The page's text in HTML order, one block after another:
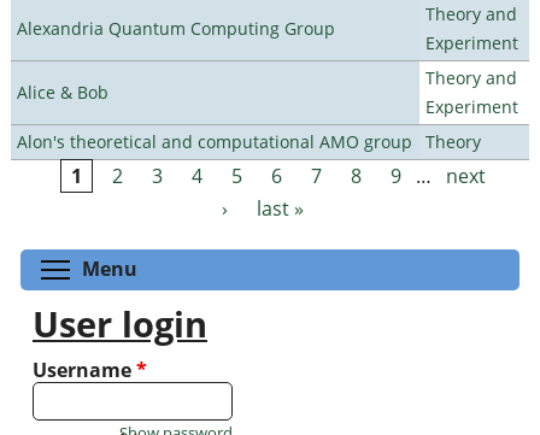
Alexandria Quantum Computing Group
Theory and
Experiment
Alice & Bob
Theory and
Experiment
Alon's theoretical and computational AMO group
Theory
Pages
1 2 3 4 5 6 7 8 9 …
next
›
last »
Menu
User login
Username*